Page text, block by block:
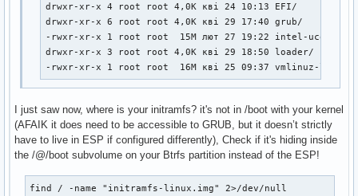
# COMPRESSION
# Use this to compress the initramfs image. By default,
# is used for Linux ≥ 5.9 and gzip compression is used
# Use 'cat' to create an uncompressed image.
#COMPRESSION="gzip"
#COMPRESSION="bzip2"
#COMPRESSION="lzma"
#COMPRESSION="xz"
#COMPRESSION="lzop"
drwxr-xr-x 4 root root 4,0K кві 24 10:13 EFI/
drwxr-xr-x 6 root root 4,0K кві 29 17:40 grub/
-rwxr-xr-x 1 root root  15M лют 27 19:22 intel-
drwxr-xr-x 3 root root 4,0K кві 29 18:50 loader/
-rwxr-xr-x 1 root root  16M кві 25 09:37 vmlinuz-linux
I just saw now, where is your initramfs? it's not in /boot with your kernel
(AFAIK it does need to be accessible to GRUB, but it doesn’t strictly
have to live in ESP if configured differently), Check if it's hiding inside
the /@/boot subvolume on your Btrfs partition instead of the ESP!
find / -name "initramfs-linux.img" 2>/dev/null